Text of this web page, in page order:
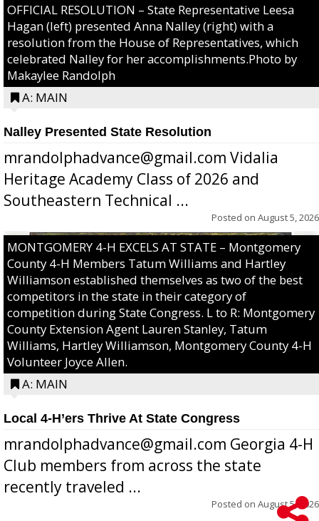
OFFICIAL RESOLUTION – State Representative Leesa
Hagan (left) presented Anna Nalley (right) with a
resolution from the House of Representatives, which
celebrated Nalley for her accomplishments.Photo by
Makaylee Randolph
A: MAIN
Nalley Presented State Resolution
mrandolphadvance@gmail.com Vidalia
Heritage Academy Class of 2026 and
Southeastern Technical ...
Posted on August 5, 2026
MONTGOMERY 4-H EXCELS AT STATE – Montgomery
County 4-H Members Tatum Williams and Hartley
Williamson established themselves as two of the best
competitors in the state in their category of
competition during State Congress. L to R: Montgomery
County Extension Agent Lauren Stanley, Tatum
Williams, Hartley Williamson, Montgomery County 4-H
Volunteer Joyce Allen.
A: MAIN
Local 4-H’ers Thrive At State Congress
mrandolphadvance@gmail.com Georgia 4-H
Club members from across the state
recently traveled ...
Posted on August 5, 2026